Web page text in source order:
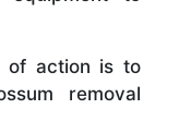
of action is to
removal